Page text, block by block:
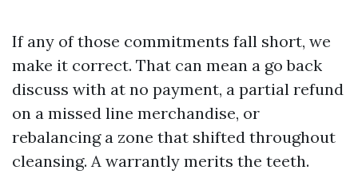
If any of those commitments fall short, we
make it correct. That can mean a go back
discuss with at no payment, a partial refund
on a missed line merchandise, or
rebalancing a zone that shifted throughout
cleansing. A warrantly merits the teeth.